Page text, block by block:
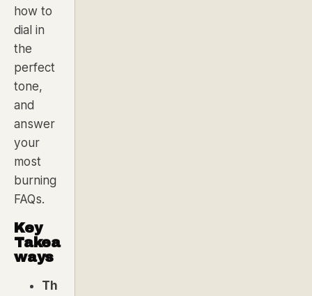
how to
dial in
the
perfect
tone,
and
answer
your
most
burning
FAQs.
Key
Takea
ways
Th